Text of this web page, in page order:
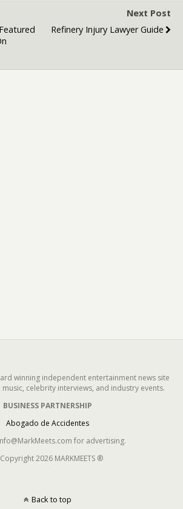
Next Post
Refinery Injury Lawyer Guide
winning independent entertainment news site
music, celebrity interviews, and industry events.
BUSINESS PARTNERSHIP
Abogado de Accidentes
for advertising.
2026 MARKMEETS ®
Back to top